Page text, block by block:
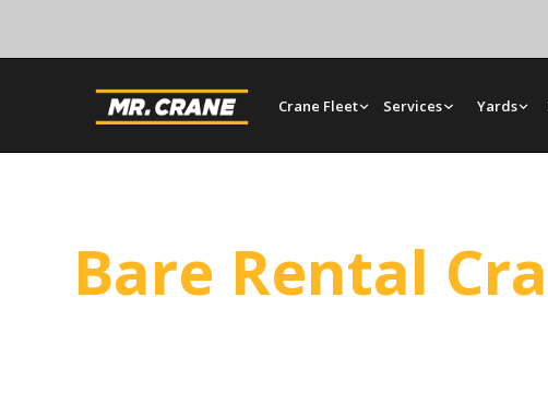
Crane Fleet Services Yards
Bare Rental